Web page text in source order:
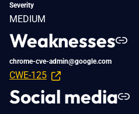
Severity
MEDIUM
Weaknesses
chrome-cve-admin@google.com
CWE-125
Social media